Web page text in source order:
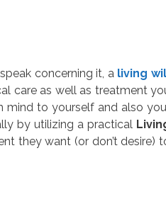
concerning it, a living
care as well as treatment
mind to yourself and also
by utilizing a practical
they want (or don’t desire)